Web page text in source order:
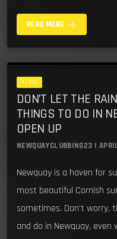
READ MORE arrow_forward
NEWS
DON’T LET THE
THINGS TO DO IN
OPEN UP
NEWQUAYCLUBBING23 |
Newquay is a haven for
most beautiful Cornish
sometimes. Don’t worry,
and do in Newquay,